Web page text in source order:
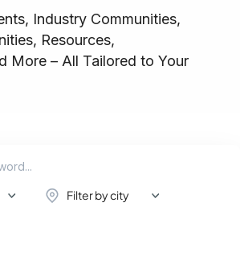
Industry Communities,
Resources,
More – All Tailored to Your
Filter by city